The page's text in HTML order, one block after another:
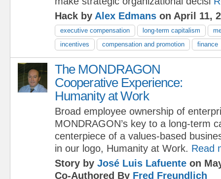
Hack by Alex Edmans on April 11,
executive compensation long-term capitalism
incentives
compensation and promotion finance
The MONDRAGON
Cooperative Experience:
Humanity at Work
Broad employee ownership of
MONDRAGON’s key to a long-term
centerpiece of a values-based
in our logo, Humanity at Work. Read
Story by José Luis Lafuente on
Co-Authored By Fred Freundlich